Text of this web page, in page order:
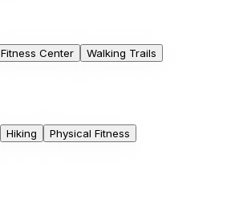
Fitness Center Walking Trails
Hiking Physical Fitness